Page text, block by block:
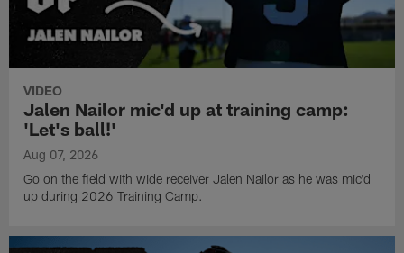
VIDEO
Jalen Nailor mic'd up at training camp:
'Let's ball!'
Aug 07, 2026
Go on the field with wide receiver Jalen Nailor as he was mic'd
up during 2026 Training Camp.